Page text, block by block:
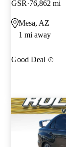
GSR 76,862 mi
Mesa, AZ
1 mi away
Good Deal